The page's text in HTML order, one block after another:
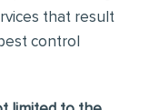
that result
control